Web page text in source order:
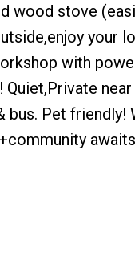
wood stove
your
with
Pet friendly!